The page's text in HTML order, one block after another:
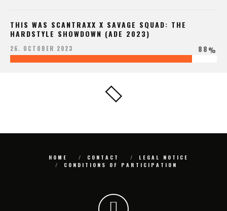
THIS WAS SCANTRAXX X SAVAGE SQUAD: THE
HARDSTYLE SHOWDOWN (ADE 2023)
26. OCTOBER 2023 88%
HOME CONTACT
LEGAL NOTICE
CONDITIONS OF PARTICIPATION